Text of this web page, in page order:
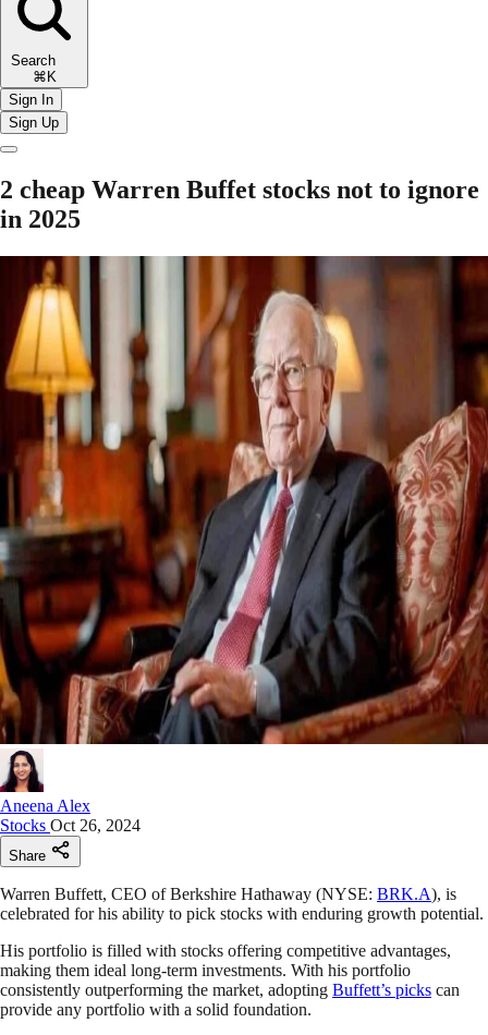
Search
⌘K
Sign In
Sign Up
2 cheap Warren Buffet stocks not to ignore
in 2025
Aneena Alex
Stocks Oct 26, 2024
Share
Warren Buffett, CEO of Berkshire Hathaway (NYSE: BRK.A), is
celebrated for his ability to pick stocks with enduring growth potential.
His portfolio is filled with stocks offering competitive advantages,
making them ideal long-term investments. With his portfolio
consistently outperforming the market, adopting Buffett’s picks can
provide any portfolio with a solid foundation.